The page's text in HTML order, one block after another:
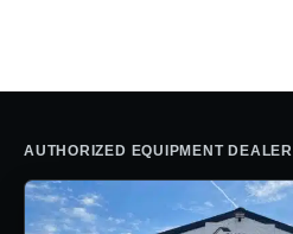
AUTHORIZED EQUIPMENT DEALER